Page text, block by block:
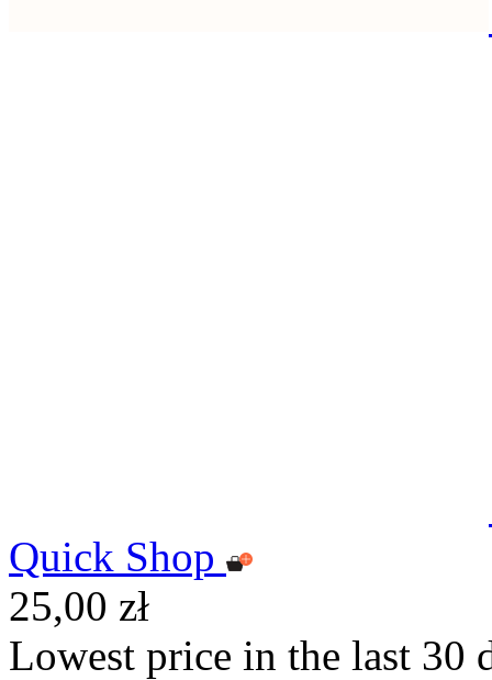
Quick Shop
25,00 zł
Lowest price in the last 30